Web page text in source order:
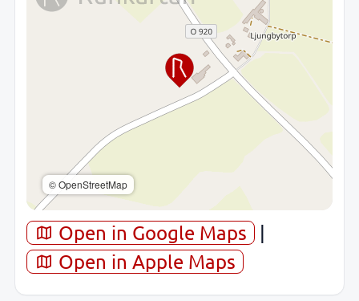
© OpenStreetMap
Open in Google Maps
|
Open in Apple Maps